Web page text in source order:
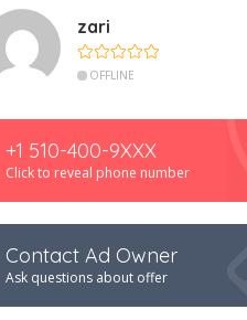
zari
OFFLINE
+1 510-400-9XXX
Click to reveal phone number
Contact Ad Owner
Ask questions about offer